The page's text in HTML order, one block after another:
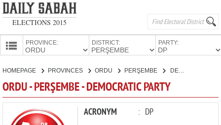
ELECTIONS 2015
PROVINCE: DISTRICT: PARTY:
PARTIES
HOMEPAGE PROVINCES ORDU PERŞEMBE DEMOCRATIC PARTY
ORDU - PERŞEMBE - DEMOCRATIC PARTY
ACRONYM : DP